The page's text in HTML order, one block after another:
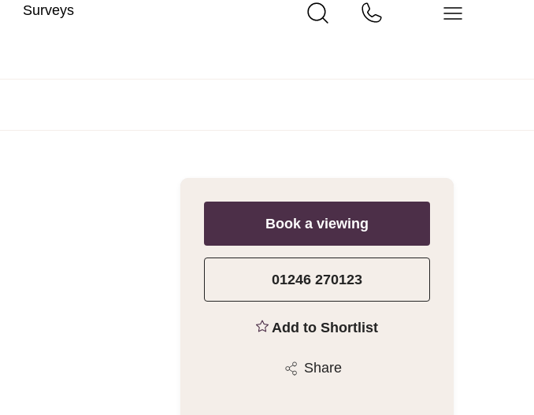
Surveys
Book a viewing
01246 270123
Add to Shortlist
Share